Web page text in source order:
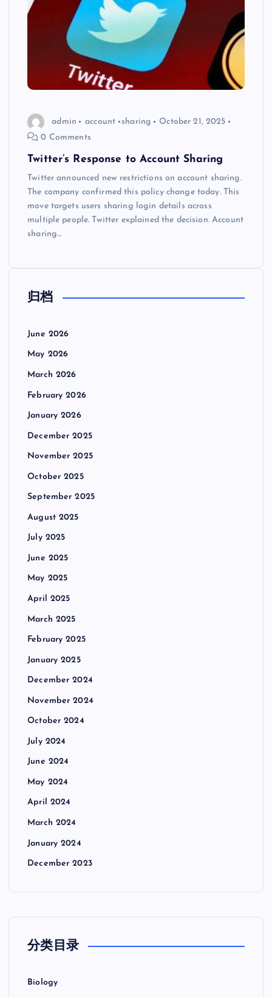
admin account sharing
October 21, 2025
0 Comments
Twitter’s Response to Account Sharing
Twitter announced new restrictions on account sharing.
The company confirmed this policy change today. This
move targets users sharing login details across
multiple people. Twitter explained the decision. Account
sharing…
归档
June 2026
May 2026
March 2026
February 2026
January 2026
December 2025
November 2025
October 2025
September 2025
August 2025
July 2025
June 2025
May 2025
April 2025
March 2025
February 2025
January 2025
December 2024
November 2024
October 2024
July 2024
June 2024
May 2024
April 2024
March 2024
January 2024
December 2023
分类目录
Biology